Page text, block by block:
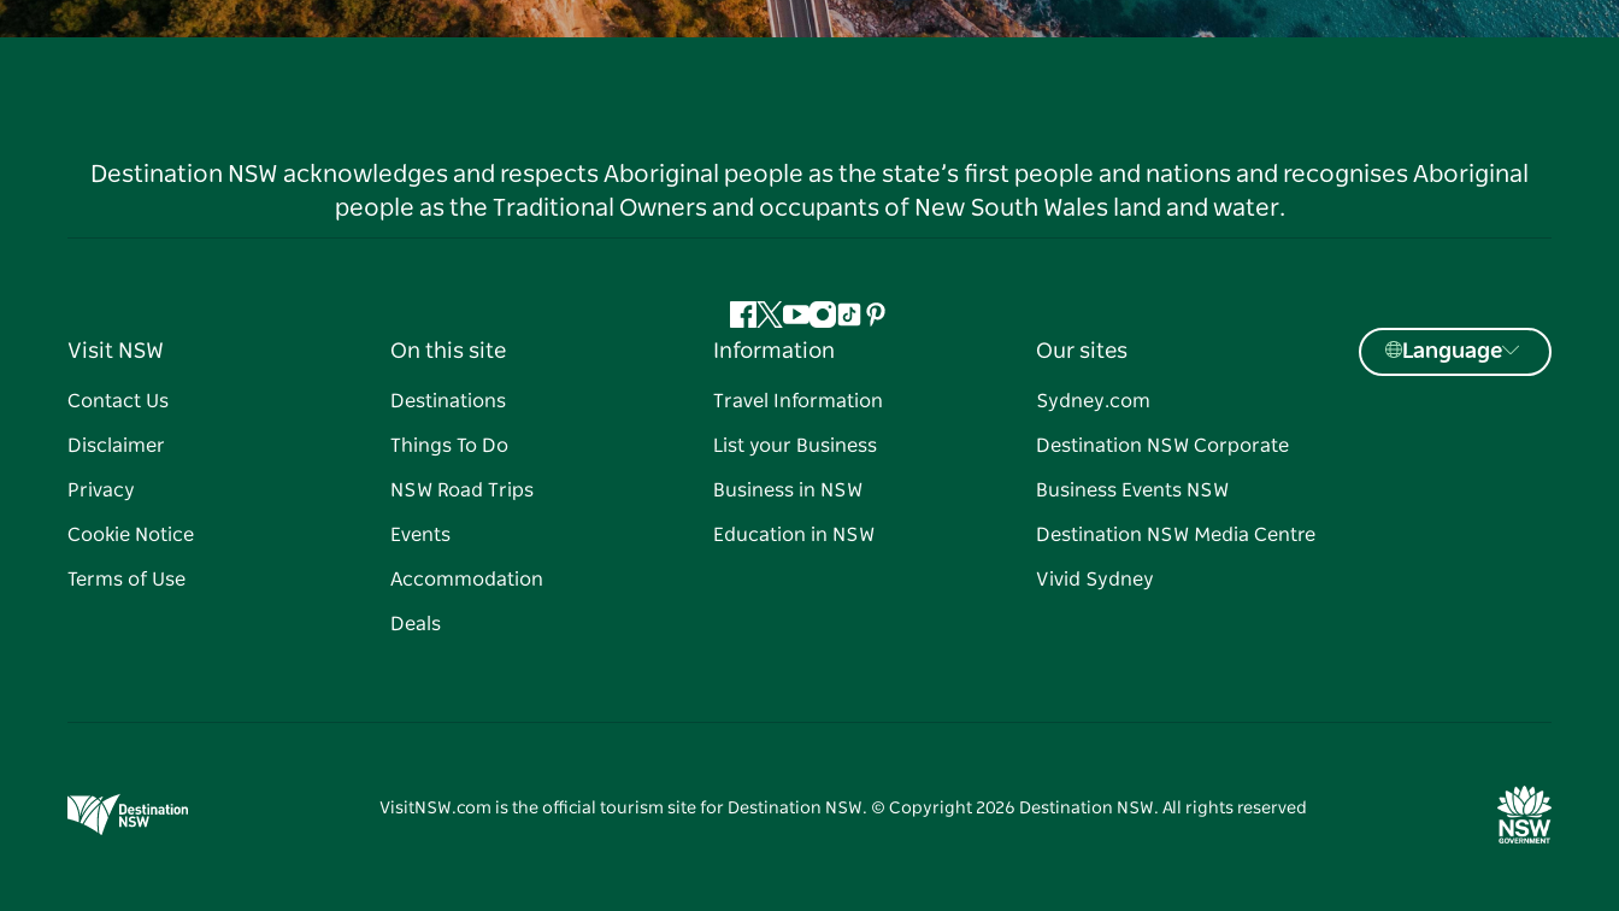
Destination NSW acknowledges and respects Aboriginal people as the state’s first people and nations and recognises Aboriginal
people as the Traditional Owners and occupants of New South Wales land and water.
Facebook
Twitter
YouTube
Instagram
TiktokPinterest
Visit NSW
Contact Us
Disclaimer
Privacy
Cookie Notice
Terms of Use
On this site
Destinations
Things To Do
NSW Road Trips
Events
Accommodation
Deals
Information
Travel Information
List your Business
Business in NSW
Education in NSW
Our sites
Sydney.com
Destination NSW Corporate
Business Events NSW
Destination NSW Media Centre
Vivid Sydney
Language
VisitNSW.com is the official tourism site for Destination NSW. © Copyright 2026 Destination NSW. All rights reserved